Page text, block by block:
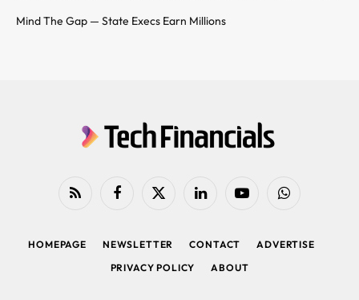
Mind The Gap — State Execs Earn Millions
RSS FacebookX
LinkedIn YouTubeWhatsApp
HOMEPAGE NEWSLETTER CONTACT
ADVERTISE
PRIVACY POLICY
ABOUT